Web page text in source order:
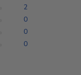
2
0
0
0